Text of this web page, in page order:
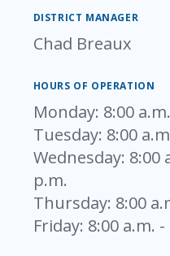
DISTRICT MANAGER
Chad Breaux
HOURS OF OPERATION
Monday: 8:00
Tuesday: 8:00
Wednesday: 8:00
p.m.
Thursday: 8:00
Friday: 8:00 a.m.